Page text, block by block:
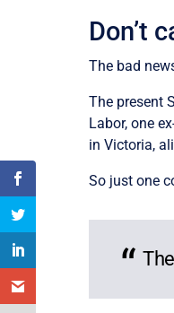
Don’t
The bad
The present
Labor, one
in Victoria,
So just one